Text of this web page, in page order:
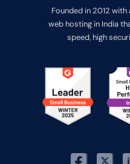
Founded in 2012
web hosting in India
speed, high